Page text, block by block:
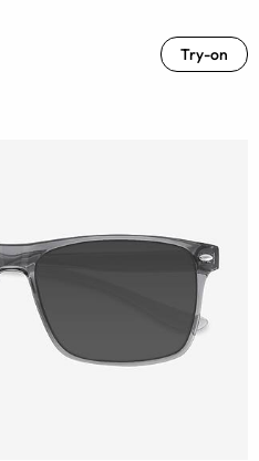
Try-on